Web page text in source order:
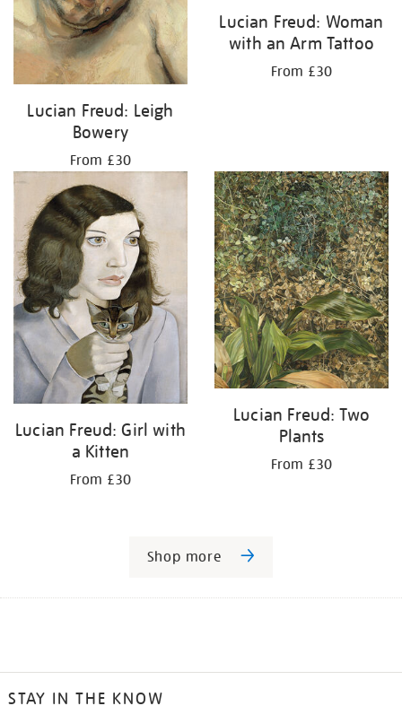
Lucian Freud: Leigh
Bowery
From £30
Lucian Freud: Woman
with an Arm Tattoo
From £30
Lucian Freud: Girl with
a Kitten
From £30
Lucian Freud: Two
Plants
From £30
Shop more
STAY IN THE KNOW